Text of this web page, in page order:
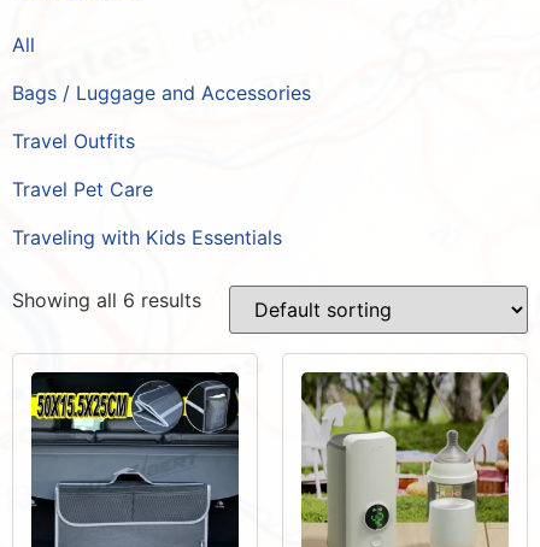
All
Bags / Luggage and Accessories
Travel Outfits
Travel Pet Care
Traveling with Kids Essentials
Showing all 6 results